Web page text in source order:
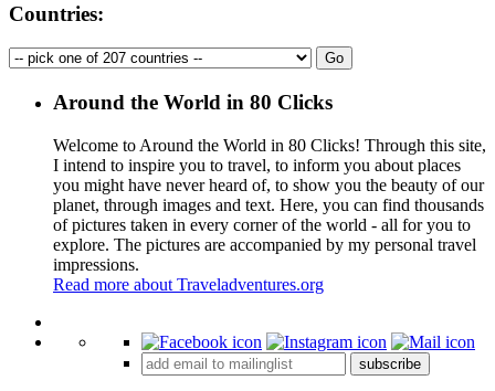
Countries:
Around the World in 80 Clicks
Welcome to Around the World in 80 Clicks! Through this site,
I intend to inspire you to travel, to inform you about places
you might have never heard of, to show you the beauty of our
planet, through images and text. Here, you can find thousands
of pictures taken in every corner of the world - all for you to
explore. The pictures are accompanied by my personal travel
impressions.
Read more about Traveladventures.org
+
subscribe